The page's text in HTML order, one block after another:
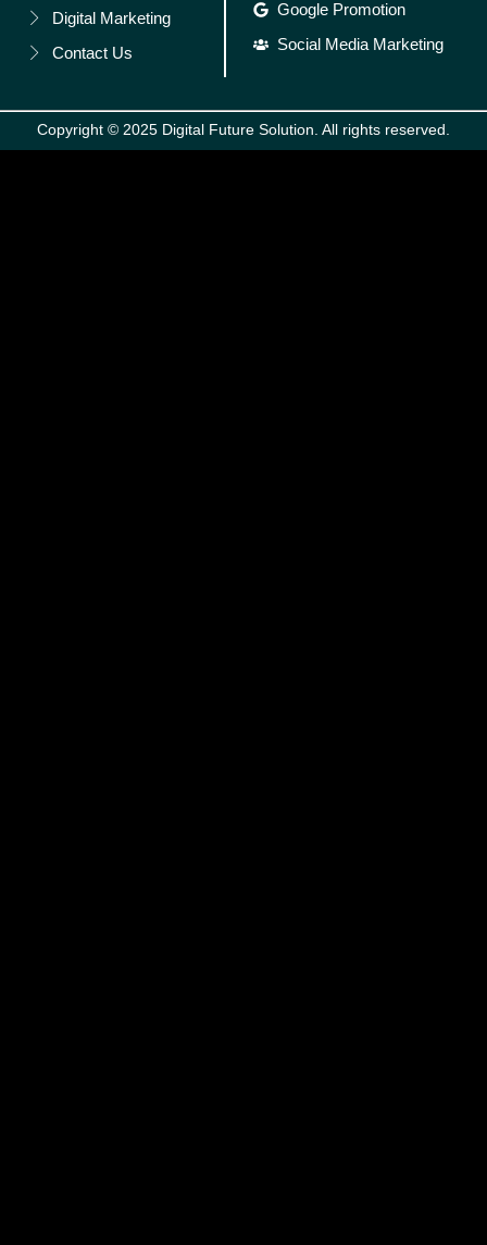
Digital Marketing
Contact Us
Google Promotion
Social Media Marketing
Copyright © 2025 Digital Future Solution. All rights reserved.